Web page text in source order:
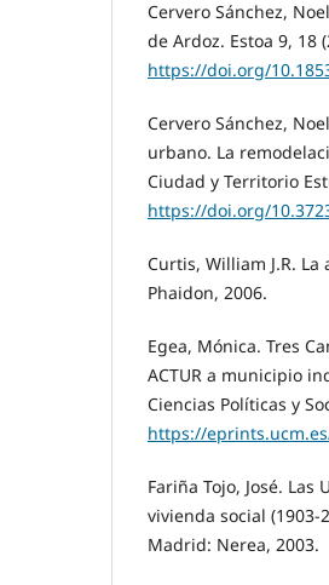
Cervero Sánchez,
de Ardoz. Estoa 9, 18
https://doi.org/
Cervero Sánchez,
urbano. La
Ciudad y Territorio
https://doi.org/
Curtis, William J.R.
Phaidon, 2006.
Egea, Mónica. Tres
ACTUR a municipio
Ciencias Políticas y
https://
Fariña Tojo, José.
vivienda social (1903-
Madrid: Nerea, 2003.